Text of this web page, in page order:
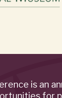
is an
for